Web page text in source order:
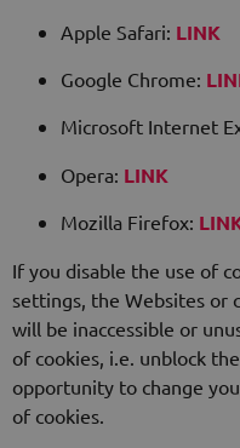
Apple Safari: LINK
Google Chrome:
Microsoft Internet
Opera: LINK
Mozilla Firefox:
If you disable the use of
settings, the Websites or
will be inaccessible or
of cookies, i.e. unblock
opportunity to change
of cookies.